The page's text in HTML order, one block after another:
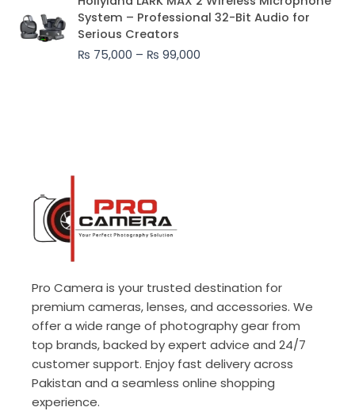
System – Professional 32-Bit Audio for
Serious Creators
₨ 75,000 – ₨ 99,000
range:
₨ 75,000
₨ 99,000
Pro Camera is your trusted destination for
premium cameras, lenses, and accessories. We
offer a wide range of photography gear from
top brands, backed by expert advice and 24/7
customer support. Enjoy fast delivery across
Pakistan and a seamless online shopping
experience.